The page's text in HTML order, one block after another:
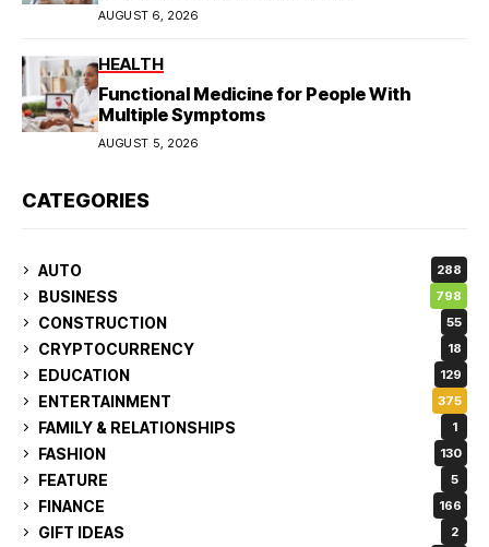
AUGUST 6, 2026
HEALTH
Functional Medicine for People With
Multiple Symptoms
AUGUST 5, 2026
CATEGORIES
AUTO 288
BUSINESS 798
CONSTRUCTION 55
CRYPTOCURRENCY 18
EDUCATION 129
ENTERTAINMENT 375
FAMILY & RELATIONSHIPS 1
FASHION 130
FEATURE 5
FINANCE 166
GIFT IDEAS 2